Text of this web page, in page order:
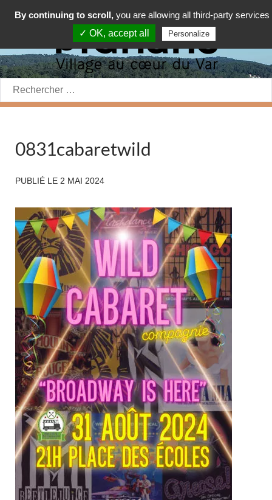
Rechercher:
0831cabaretwild
PUBLIÉ LE 2 MAI 2024
By continuing to scroll, you are allowing all third-party services
✓ OK, accept all
Personalize